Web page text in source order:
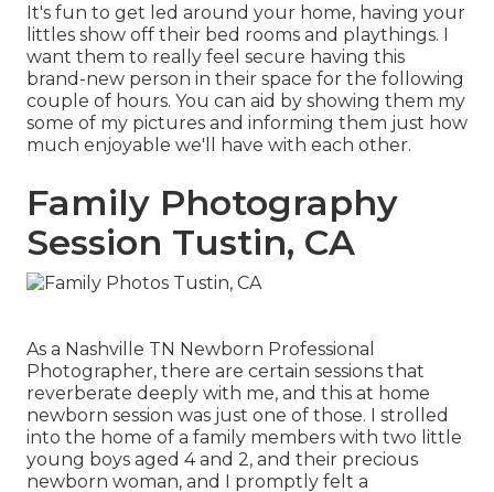
It's fun to get led around your home, having your
littles show off their bed rooms and playthings. I
want them to really feel secure having this
brand-new person in their space for the following
couple of hours. You can aid by showing them my
some of my pictures and informing them just how
much enjoyable we'll have with each other.
Family Photography
Session Tustin, CA
As a Nashville TN Newborn Professional
Photographer, there are certain sessions that
reverberate deeply with me, and this at home
newborn session was just one of those. I strolled
into the home of a family members with two little
young boys aged 4 and 2, and their precious
newborn woman, and I promptly felt a